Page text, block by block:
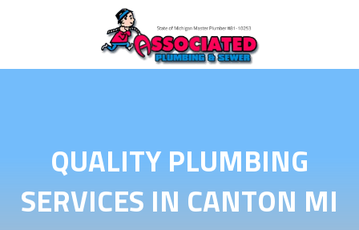
QUALITY PLUMBING
SERVICES IN CANTON MI